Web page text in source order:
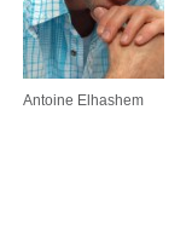
Antoine Elhashem